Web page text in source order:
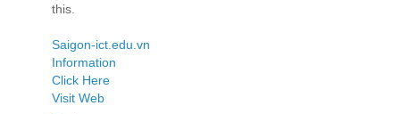
this.
Saigon-ict.edu.vn
Information
Click Here
Visit Web